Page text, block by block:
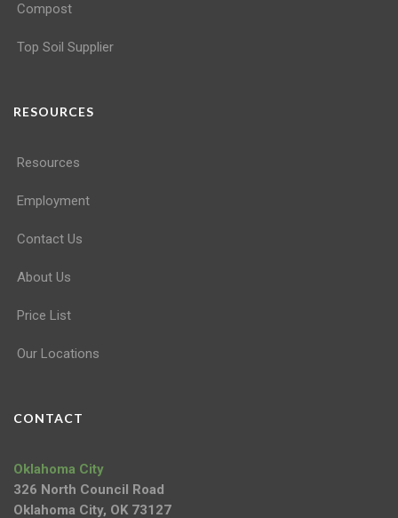
Compost
Top Soil Supplier
RESOURCES
Resources
Employment
Contact Us
About Us
Price List
Our Locations
CONTACT
Oklahoma City
326 North Council Road
Oklahoma City, OK 73127